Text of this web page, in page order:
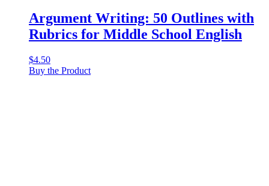
Argument Writing: 50 Outlines with
Rubrics for Middle School English
$4.50
Buy the Product